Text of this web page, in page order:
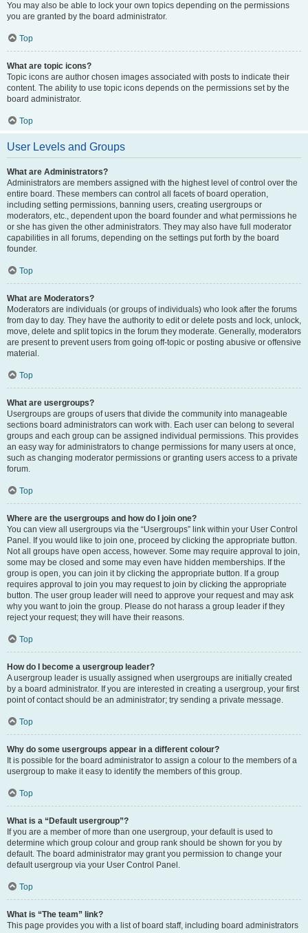
You may also be able to lock your own topics depending on the permissions
you are granted by the board administrator.
Top
What are topic icons?
Topic icons are author chosen images associated with posts to indicate their
content. The ability to use topic icons depends on the permissions set by the
board administrator.
Top
User Levels and Groups
What are Administrators?
Administrators are members assigned with the highest level of control over the
entire board. These members can control all facets of board operation,
including setting permissions, banning users, creating usergroups or
moderators, etc., dependent upon the board founder and what permissions he
or she has given the other administrators. They may also have full moderator
capabilities in all forums, depending on the settings put forth by the board
founder.
Top
What are Moderators?
Moderators are individuals (or groups of individuals) who look after the forums
from day to day. They have the authority to edit or delete posts and lock, unlock,
move, delete and split topics in the forum they moderate. Generally, moderators
are present to prevent users from going off-topic or posting abusive or offensive
material.
Top
What are usergroups?
Usergroups are groups of users that divide the community into manageable
sections board administrators can work with. Each user can belong to several
groups and each group can be assigned individual permissions. This provides
an easy way for administrators to change permissions for many users at once,
such as changing moderator permissions or granting users access to a private
forum.
Top
Where are the usergroups and how do I join one?
You can view all usergroups via the “Usergroups” link within your User Control
Panel. If you would like to join one, proceed by clicking the appropriate button.
Not all groups have open access, however. Some may require approval to join,
some may be closed and some may even have hidden memberships. If the
group is open, you can join it by clicking the appropriate button. If a group
requires approval to join you may request to join by clicking the appropriate
button. The user group leader will need to approve your request and may ask
why you want to join the group. Please do not harass a group leader if they
reject your request; they will have their reasons.
Top
How do I become a usergroup leader?
A usergroup leader is usually assigned when usergroups are initially created
by a board administrator. If you are interested in creating a usergroup, your first
point of contact should be an administrator; try sending a private message.
Top
Why do some usergroups appear in a different colour?
It is possible for the board administrator to assign a colour to the members of a
usergroup to make it easy to identify the members of this group.
Top
What is a “Default usergroup”?
If you are a member of more than one usergroup, your default is used to
determine which group colour and group rank should be shown for you by
default. The board administrator may grant you permission to change your
default usergroup via your User Control Panel.
Top
What is “The team” link?
This page provides you with a list of board staff, including board administrators